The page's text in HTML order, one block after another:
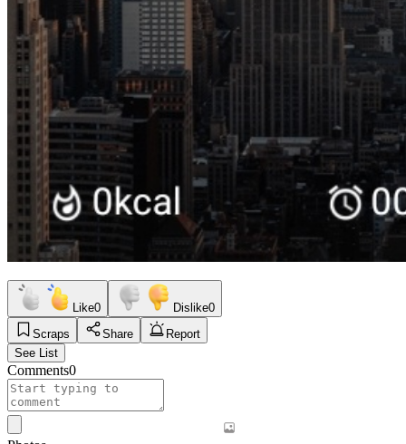
Like0 Dislike0
Scraps
Share
Report
See List
Comments0